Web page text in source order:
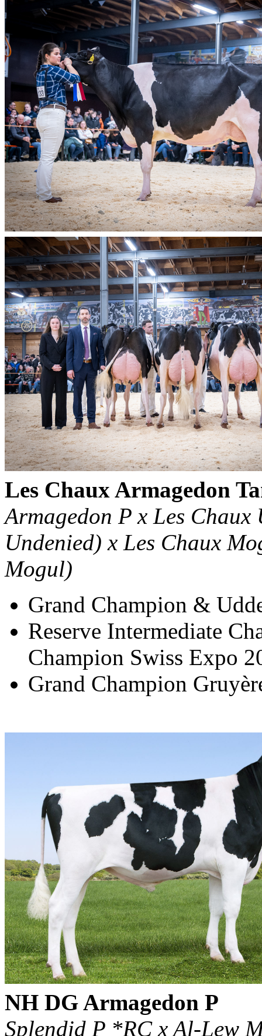
Les Chaux Armagedon
Armagedon P x Les
Undenied) x Les Chaux
Mogul)
Grand Champion &
Reserve Intermediate
Champion Swiss Expo
Grand Champion
NH DG Armagedon P
Splendid P *RC x Al-Lew